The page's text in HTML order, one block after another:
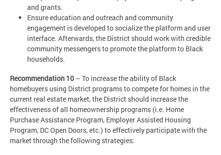
and grants.
Ensure education and outreach and community
engagement is developed to socialize the platform and user
interface. Afterwards, the District should work with credible
community messengers to promote the platform to Black
households.
Recommendation 10 – To increase the ability of Black
homebuyers using District programs to compete for homes in the
current real estate market, the District should increase the
effectiveness of all homeownership programs (i.e. Home
Purchase Assistance Program, Employer Assisted Housing
Program, DC Open Doors, etc.) to effectively participate with the
market through the following strategies: